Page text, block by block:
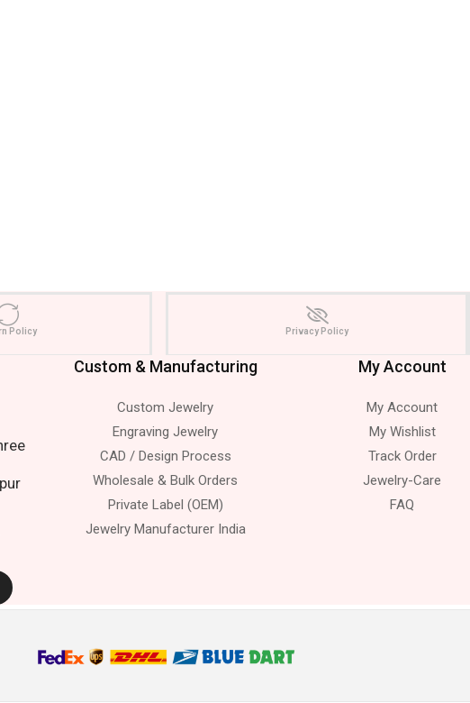
Policy Privacy Policy
Custom & Manufacturing
Custom Jewelry
Engraving Jewelry
CAD / Design Process
Wholesale & Bulk Orders
Private Label (OEM)
Jewelry Manufacturer India
My Account
My Account
My Wishlist
Track Order
Jewelry-Care
FAQ